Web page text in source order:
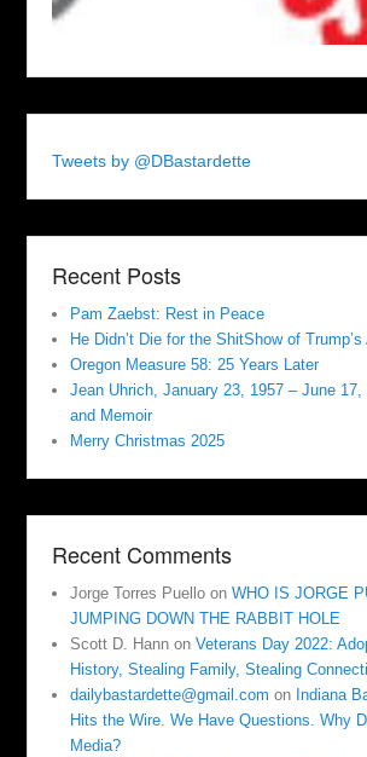
Tweets by @DBastardette
Recent Posts
Pam Zaebst: Rest in Peace
He Didn’t Die for the ShitShow of
Oregon Measure 58: 25 Years Later
Jean Uhrich, January 23, 1957 – June 17,
and Memoir
Merry Christmas 2025
Recent Comments
Jorge Torres Puello onWHO IS JORGE
JUMPING DOWN THE RABBIT HOLE
Scott D. Hann onVeterans Day 2022:
History, Stealing Family, Stealing
dailybastardette@gmail.com on Indiana
Hits the Wire. We Have Questions. Why
Media?